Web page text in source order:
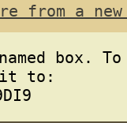
from a new
box.
it to: